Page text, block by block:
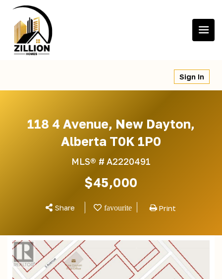
content
Sign In
118 4 Avenue, New Dayton,
Alberta T0K 1P0
MLS® # A2220491
$45,000
Share Print